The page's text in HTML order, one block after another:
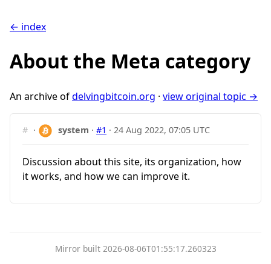
← index
About the Meta category
An archive ofdelvingbitcoin.org · view original topic →
# · system ·#1 ·24 Aug 2022, 07:05 UTC
Discussion about this site, its organization, how
it works, and how we can improve it.
Mirror built 2026-08-06T01:55:17.260323